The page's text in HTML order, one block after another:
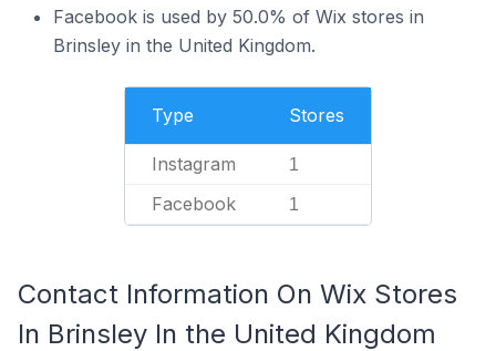
Facebook is used by 50.0% of Wix stores in
Brinsley in the United Kingdom.
Type Stores
Instagram 1
Facebook 1
Contact Information On Wix Stores
In Brinsley In the United Kingdom